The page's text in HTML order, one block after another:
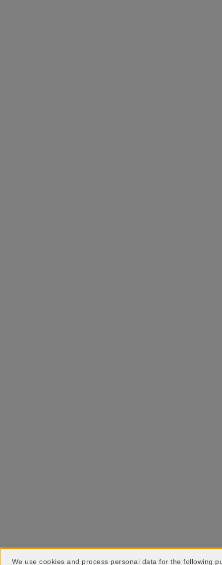
We use cookies and process personal data for the following